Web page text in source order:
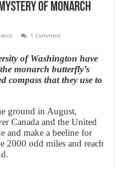
of monarch
1 Comment
of Washington have
monarch butterfly’s
compass that they use to
ground in August,
Canada and the United
and make a beeline for
2000 odd miles and reach